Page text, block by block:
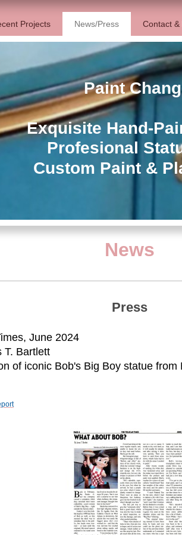
Projects News/Press Contact &
Paint
Exquisite Hand-
Profesional
Custom Paint &
News
Press
June 2024
T. Bartlett
of iconic Bob's Big Boy statue from